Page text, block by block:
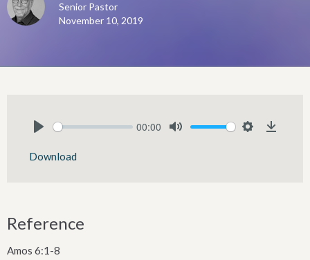
Senior Pastor
November 10, 2019
00:00
Download
Reference
Amos 6:1-8